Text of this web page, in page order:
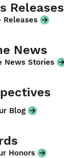
Releases
Releases
News
News Stories
Blog
Honors